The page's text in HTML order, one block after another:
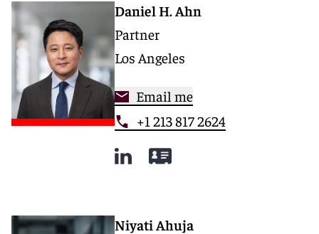
Daniel H. Ahn
Partner
Los Angeles
Email me
+1 213 817 2624
Niyati Ahuja